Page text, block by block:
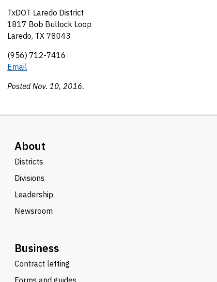
TxDOT Laredo District
1817 Bob Bullock Loop
Laredo, TX 78043
(956) 712-7416
Email
Posted Nov. 10, 2016.
About
Districts
Divisions
Leadership
Newsroom
Business
Contract letting
Forms and guides